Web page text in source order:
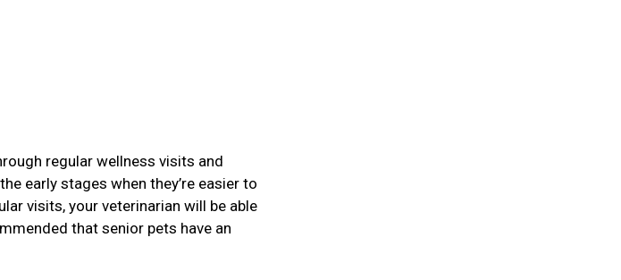
regular wellness visits and
early stages when they’re easier to
visits, your veterinarian will be able
that senior pets have an